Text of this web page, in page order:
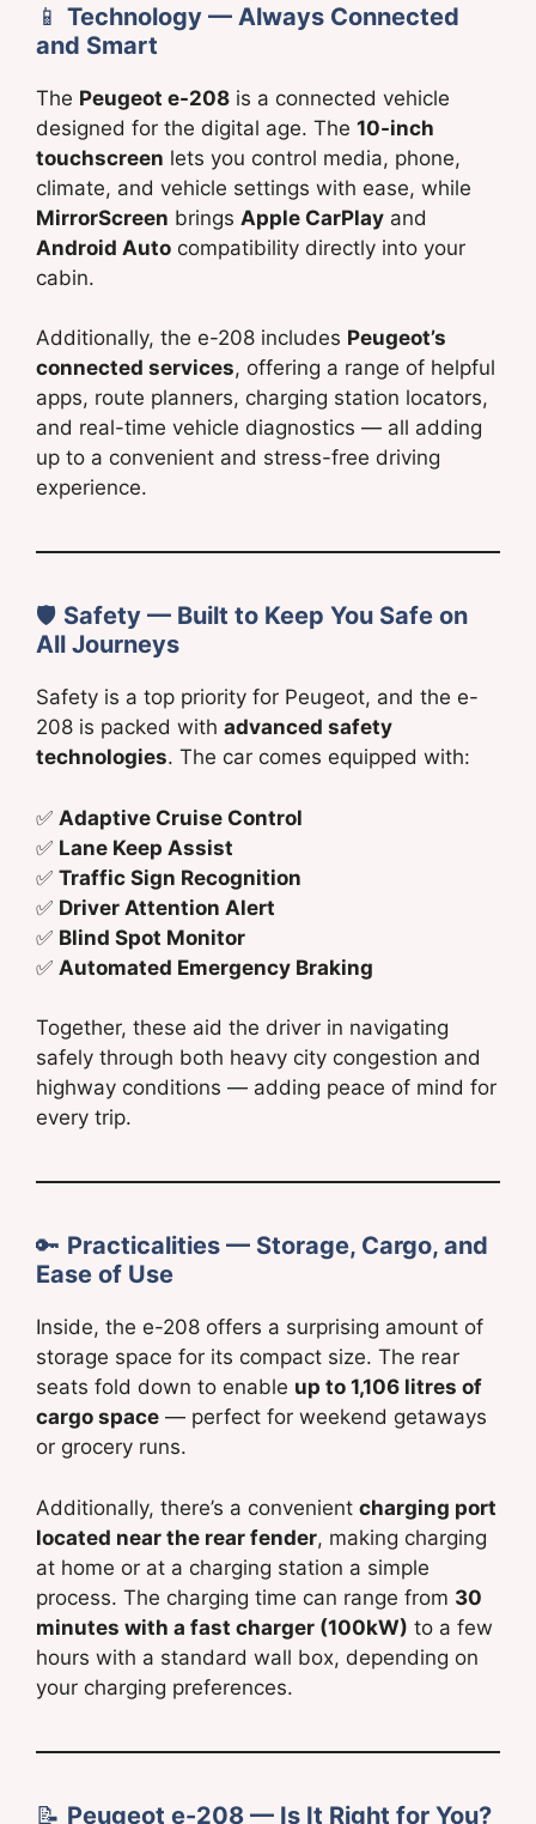
📱 Technology — Always Connected
and Smart
The Peugeot e-208 is a connected vehicle
designed for the digital age. The 10-inch
touchscreen lets you control media, phone,
climate, and vehicle settings with ease, while
MirrorScreen brings Apple CarPlay and
Android Auto compatibility directly into your
cabin.
Additionally, the e-208 includes Peugeot’s
connected services, offering a range of helpful
apps, route planners, charging station locators,
and real-time vehicle diagnostics — all adding
up to a convenient and stress-free driving
experience.
🛡 Safety — Built to Keep You Safe on
All Journeys
Safety is a top priority for Peugeot, and the e-
208 is packed with advanced safety
technologies. The car comes equipped with:
✅ Adaptive Cruise Control
✅ Lane Keep Assist
✅ Traffic Sign Recognition
✅ Driver Attention Alert
✅ Blind Spot Monitor
✅ Automated Emergency Braking
Together, these aid the driver in navigating
safely through both heavy city congestion and
highway conditions — adding peace of mind for
every trip.
🔑 Practicalities — Storage, Cargo, and
Ease of Use
Inside, the e-208 offers a surprising amount of
storage space for its compact size. The rear
seats fold down to enable up to 1,106 litres of
cargo space — perfect for weekend getaways
or grocery runs.
Additionally, there’s a convenient charging port
located near the rear fender, making charging
at home or at a charging station a simple
process. The charging time can range from 30
minutes with a fast charger (100kW) to a few
hours with a standard wall box, depending on
your charging preferences.
📝 Peugeot e-208 — Is It Right for You?